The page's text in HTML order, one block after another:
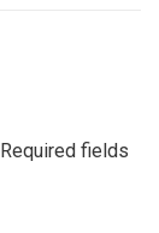
Required fields